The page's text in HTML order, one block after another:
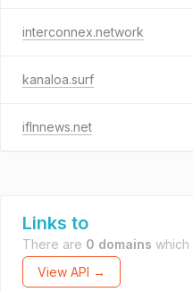
interconnex.network
kanaloa.surf
iflnnews.net
Links to
There are 0 domains which
View API →